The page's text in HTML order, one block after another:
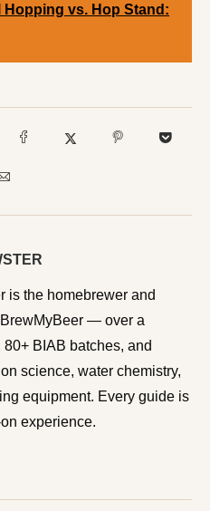
Hopping vs. Hop Stand:
and writer behind
of all-grain brewing, 80+
on fermentation
yeast, and homebrewing
from genuine hands-on